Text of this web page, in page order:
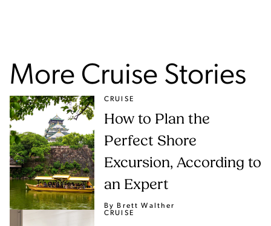
More Cruise Stories
CRUISE
How to Plan the
Perfect Shore
Excursion, According to
an Expert
By Brett Walther
CRUISE